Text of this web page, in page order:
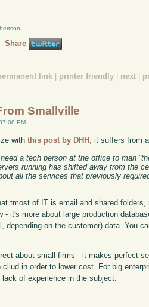
Share
link printer friendly next
Smallville
PM
withthis post by DHH, it suffers from
a tech person at the office to man
running has shifted away from the
all the services that previously
tmost of IT is email and shared
- it's more about large production
depending on the customer) data. You
about small firms - it makes perfect
cliud in order to lower cost. For big
lack of experience in the subject.